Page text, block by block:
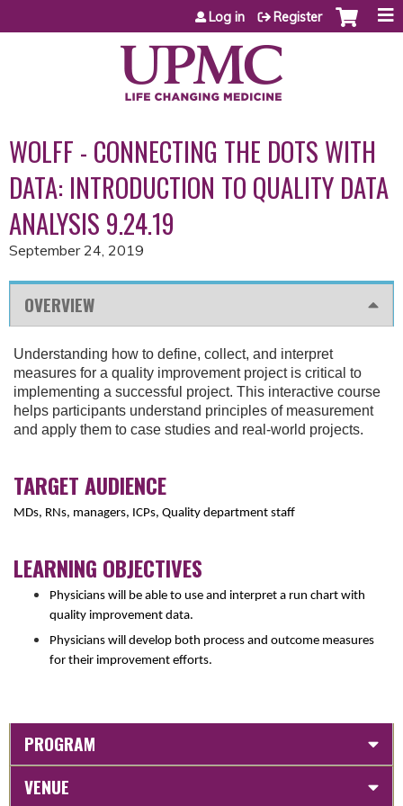
Jump to content
Log in Register
WOLFF - CONNECTING THE DOTS WITH
DATA: INTRODUCTION TO QUALITY DATA
ANALYSIS 9.24.19
September 24, 2019
OVERVIEW
Understanding how to define, collect, and interpret
measures for a quality improvement project is critical to
implementing a successful project. This interactive course
helps participants understand principles of measurement
and apply them to case studies and real-world projects.
TARGET AUDIENCE
MDs, RNs, managers, ICPs, Quality department staff
LEARNING OBJECTIVES
Physicians will be able to use and interpret a run chart with
quality improvement data.
Physicians will develop both process and outcome measures
for their improvement efforts.
PROGRAM
VENUE